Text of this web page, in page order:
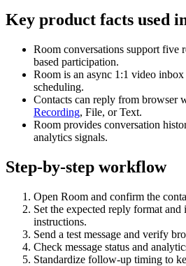
Key product facts used
Room conversations support five
based participation.
Room is an async 1:1 video
scheduling.
Contacts can reply from browser
Recording, File, or Text.
Room provides conversation
analytics signals.
Step-by-step workflow
Open Room and confirm the
Set the expected reply format and
instructions.
Send a test message and verify
Check message status and
Standardize follow-up timing to